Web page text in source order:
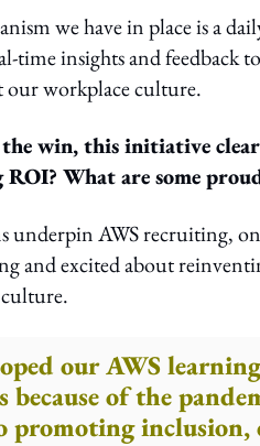
we have in place is a
time insights and feedback
our workplace culture.
win, this initiative
What are some
underpin AWS recruiting,
and excited about
our AWS
because of the
promoting